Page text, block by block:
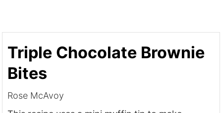
Triple Chocolate Brownie
Bites
Rose McAvoy